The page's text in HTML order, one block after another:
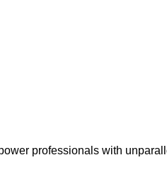
professionals with